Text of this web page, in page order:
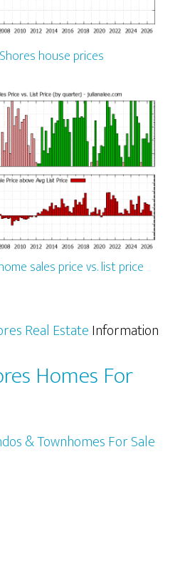
house prices
sales price vs. list price
Real EstateInformation
Homes For
& Townhomes For Sale